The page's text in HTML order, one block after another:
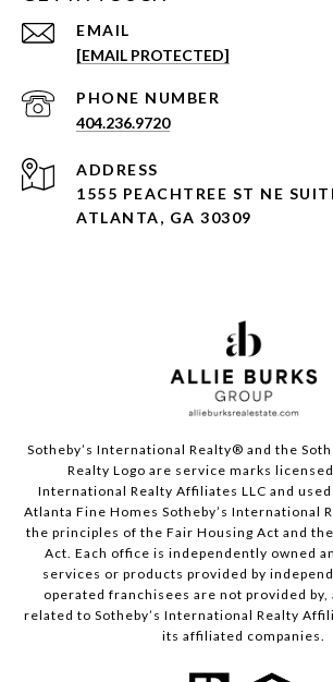
EMAIL
[EMAIL PROTECTED]
PHONE NUMBER
404.236.9720
ADDRESS
1555 PEACHTREE ST NE
ATLANTA, GA 30309
Sotheby’s International Realty®️ and the
Realty Logo are service marks licensed
International Realty Affiliates LLC and
Atlanta Fine Homes Sotheby’s International
the principles of the Fair Housing Act and
Act. Each office is independently owned
services or products provided by
operated franchisees are not provided
related to Sotheby’s International Realty
its affiliated companies.